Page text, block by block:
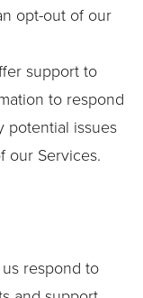
opt-out of our
support to
to respond
potential issues
our Services.
respond to